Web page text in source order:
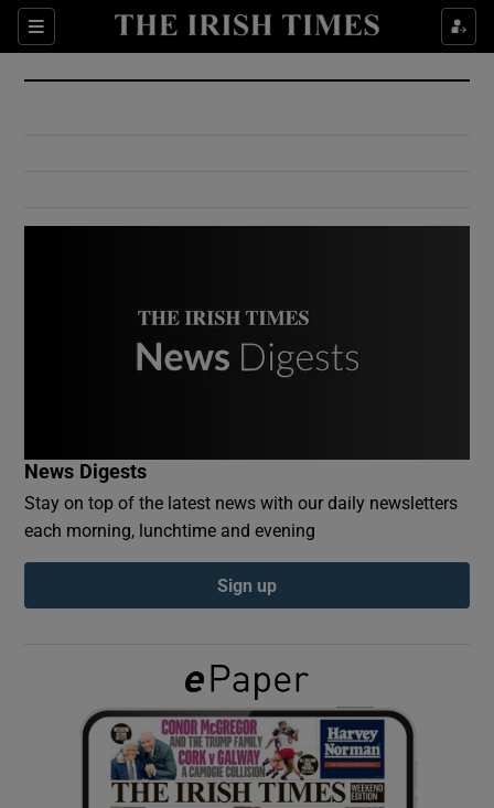
Sections
Show Culture sub sections
Show Environment sub sections
Show Podcasts sub sections
Show Gaeilge sub sections
Show History sub sections
News Digests
Stay on top of the latest news with our daily newsletters
each morning, lunchtime and evening
Sign up